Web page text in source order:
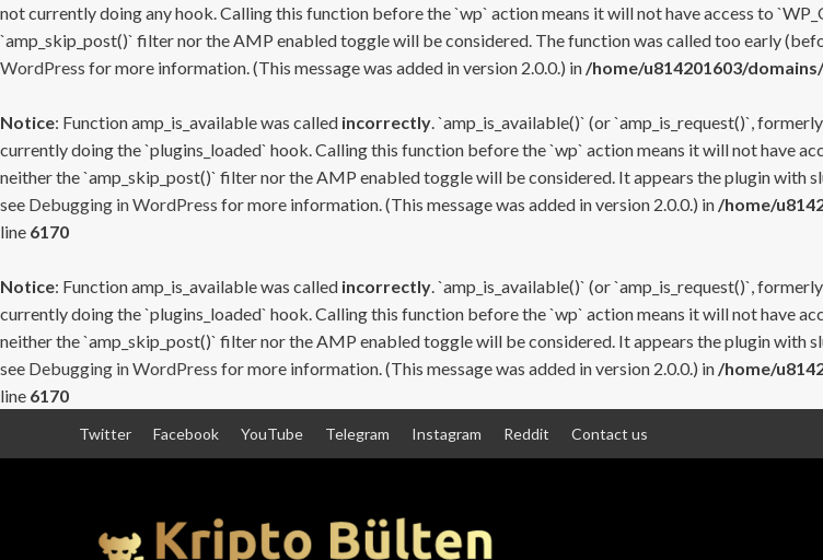
not currently doing any hook. Calling this function before the `wp` action means it will not have access to
`amp_skip_post()` filter nor the AMP enabled toggle will be considered. The function was called too early
WordPress for more information. (This message was added in version 2.0.0.) in /home/u814201603/
Notice: Function amp_is_available was called incorrectly. `amp_is_available()` (or `amp_is_request()`,
currently doing the `plugins_loaded` hook. Calling this function before the `wp` action means it will not have
neither the `amp_skip_post()` filter nor the AMP enabled toggle will be considered. It appears the plugin
see Debugging in WordPress for more information. (This message was added in version 2.0.0.) in /home/
line 6170
Notice: Function amp_is_available was called incorrectly. `amp_is_available()` (or `amp_is_request()`,
currently doing the `plugins_loaded` hook. Calling this function before the `wp` action means it will not have
neither the `amp_skip_post()` filter nor the AMP enabled toggle will be considered. It appears the plugin
see Debugging in WordPress for more information. (This message was added in version 2.0.0.) in /home/
line 6170
Twitter Facebook YouTube Telegram Instagram Reddit Contact us